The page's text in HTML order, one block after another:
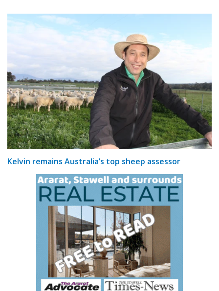
Kelvin remains Australia’s top sheep assessor